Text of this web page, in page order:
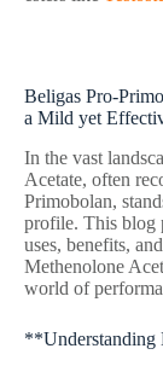
Beligas Pro-
a Mild yet
In the vast
Acetate, often
Primobolan,
profile. This blog
uses, benefits,
Methenolone
world of
**Understanding